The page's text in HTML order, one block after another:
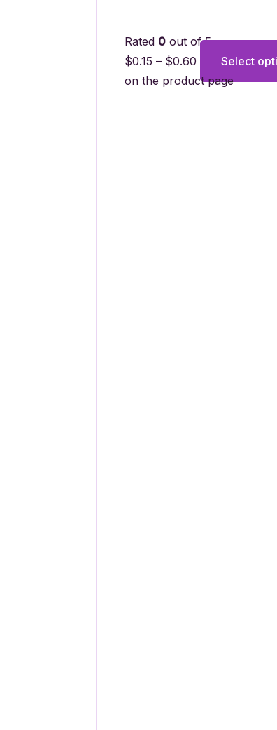
Rated 0out of 5
$0.15 – $0.60 Select
on the product page